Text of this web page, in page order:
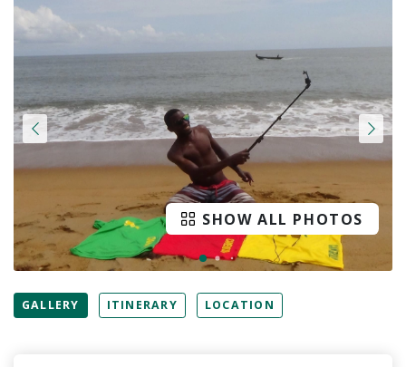
SHOW ALL PHOTOS
GALLERY ITINERARY LOCATION